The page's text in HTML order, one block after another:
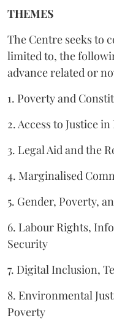
THEMES
The Centre seeks to
limited to, the
advance related or
1. Poverty and
2. Access to Justice
3. Legal Aid and the
4. Marginalised
5. Gender, Poverty,
6. Labour Rights,
Security
7. Digital Inclusion,
8. Environmental
Poverty